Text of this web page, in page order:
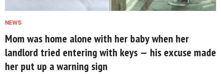
NEWS
Mom was home alone with her baby when her
landlord tried entering with keys — his excuse made
her put up a warning sign